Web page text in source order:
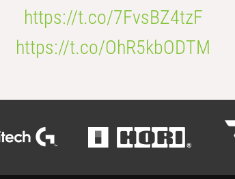
https://t.co/7FvsBZ4tzF
https://t.co/OhR5kbODTM